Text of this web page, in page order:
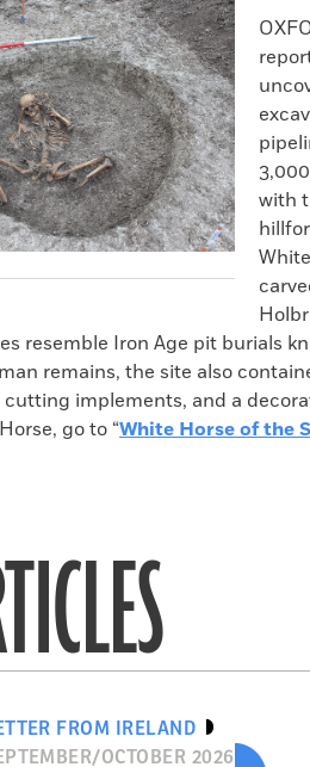
with
resemble Iron Age pit burials
remains, the site also
implements, and a
go to “White Horse of the
FROM IRELAND
OCTOBER 2026